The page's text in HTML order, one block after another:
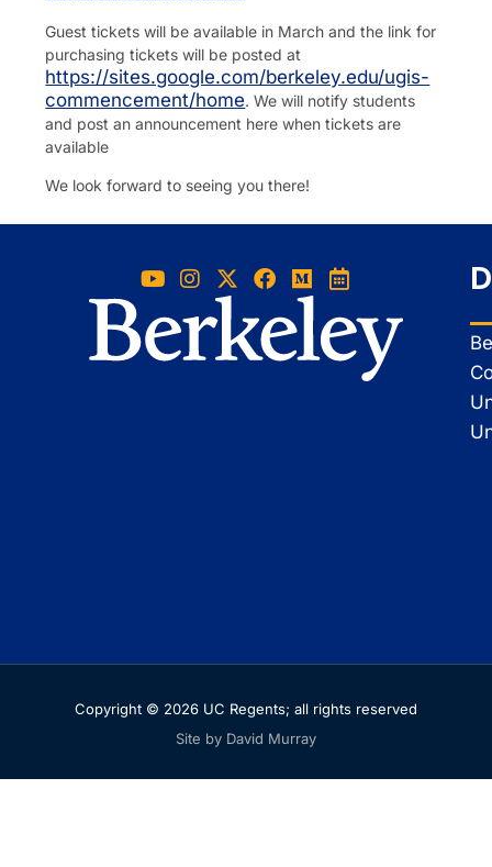
Guest tickets will be available in March and the link for
purchasing tickets will be posted at
https://sites.google.com/berkeley.edu/ugis-
commencement/home. We will notify students
and post an announcement here when tickets are
available
We look forward to seeing you there!
Copyright © 2026 UC Regents; all rights reserved
Site by David Murray